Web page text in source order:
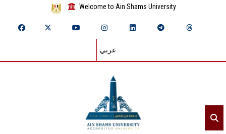
Welcome to Ain Shams University
عربي